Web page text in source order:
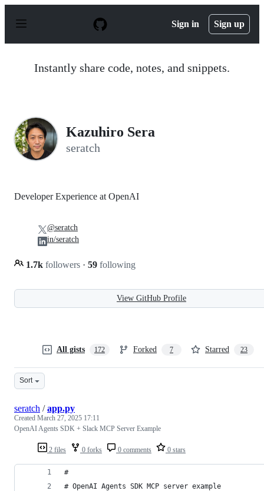
p
Sign in Sign up
Instantly share code, notes, and snippets.
Kazuhiro Sera
seratch
Developer Experience at OpenAI
1.7k followers · 59 following
@seratch
in/seratch
View GitHub Profile
All gists 172 Forked 7 Starred 23
Sort
2 files 0 forks 0 comments 0 stars
seratch /app.py
Created March 27, 2025 17:11
OpenAI Agents SDK + Slack MCP Server Example
#
# OpenAI Agents SDK MCP server example